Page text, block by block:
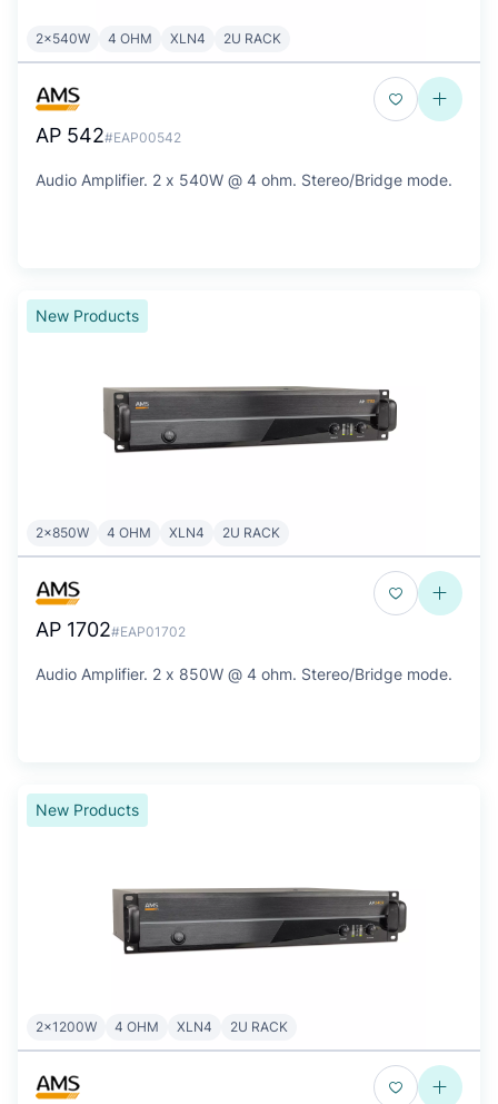
2x540W 4 OHM XLN4 2U RACK
AP 542#EAP00542
Audio Amplifier. 2 x 540W @ 4 ohm. Stereo/Bridge mode.
New Products
2x850W 4 OHM XLN4 2U RACK
AP 1702#EAP01702
Audio Amplifier. 2 x 850W @ 4 ohm. Stereo/Bridge mode.
New Products
2x1200W 4 OHM XLN4 2U RACK